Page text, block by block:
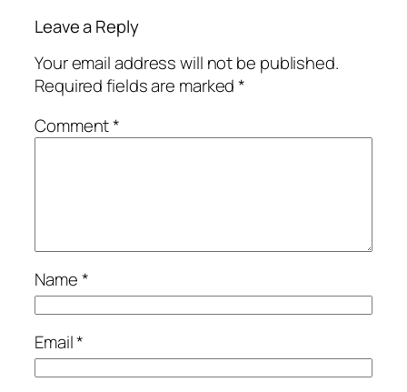
Leave a Reply
Your email address will not be published.
Required fields are marked*
Comment*
Name*
Email*